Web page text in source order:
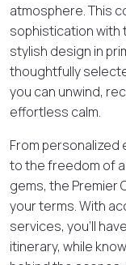
atmosphere. This
sophistication with
stylish design in
thoughtfully
you can unwind,
effortless calm.
From
to the freedom of
gems, the Premier
your terms. With
services, you’ll
itinerary, while